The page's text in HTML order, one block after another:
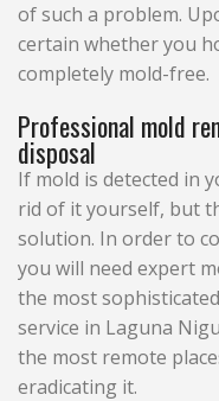
of such a problem.
certain whether you
completely mold-free.
Professional mold
disposal
If mold is detected in
rid of it yourself, but
solution. In order to
you will need expert
the most
service in Laguna
the most remote
eradicating it.